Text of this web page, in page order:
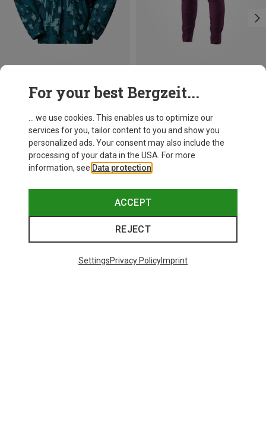
For your best Bergzeit...
... we use cookies. This enables us to optimize our
services for you, tailor content to you and show you
personalized ads. Your consent may also include the
processing of your data in the USA. For more
information, see Data protection
ACCEPT
REJECT
SettingsPrivacy PolicyImprint